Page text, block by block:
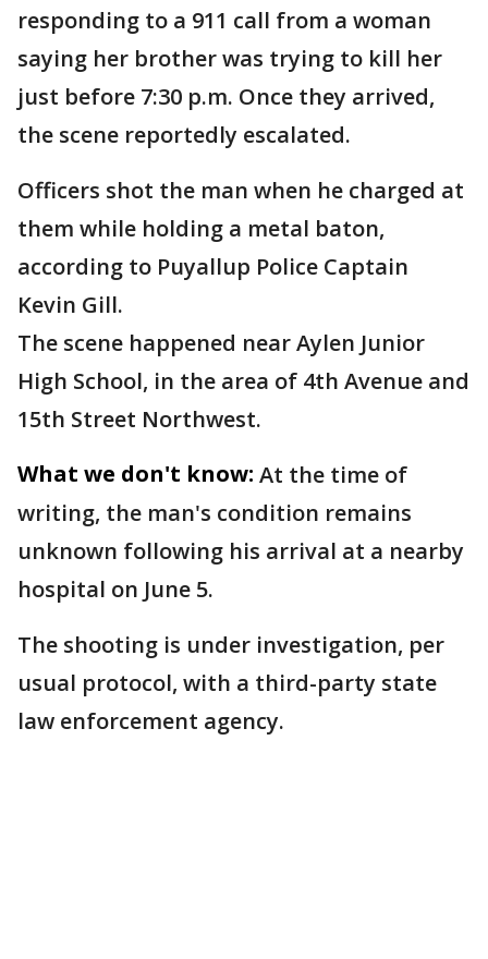
responding to a 911 call from a woman
saying her brother was trying to kill her
just before 7:30 p.m. Once they arrived,
the scene reportedly escalated.
Officers shot the man when he charged at
them while holding a metal baton,
according to Puyallup Police Captain
Kevin Gill.
The scene happened near Aylen Junior
High School, in the area of 4th Avenue and
15th Street Northwest.
What we don't know: At the time of
writing, the man's condition remains
unknown following his arrival at a nearby
hospital on June 5.
The shooting is under investigation, per
usual protocol, with a third-party state
law enforcement agency.